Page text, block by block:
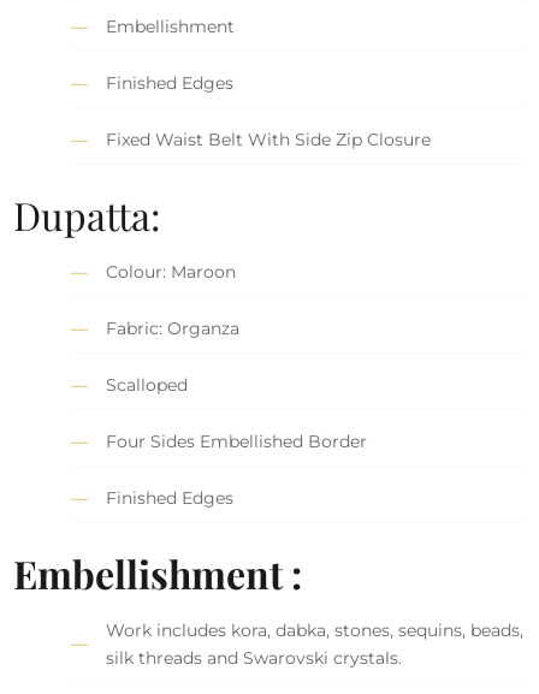
Embellishment
Finished Edges
Fixed Waist Belt With Side Zip Closure
Dupatta:
Colour: Maroon
Fabric: Organza
Scalloped
Four Sides Embellished Border
Finished Edges
Embellishment :
Work includes kora, dabka, stones, sequins, beads,
silk threads and Swarovski crystals.